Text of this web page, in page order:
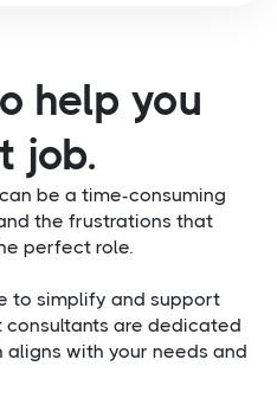
help you
job.
be a time-consuming
the frustrations that
perfect role.
to simplify and support
consultants are dedicated
with your needs and